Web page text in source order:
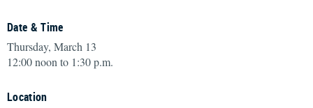
Date & Time
Thursday, March 13
12:00 noon to 1:30 p.m.
Location